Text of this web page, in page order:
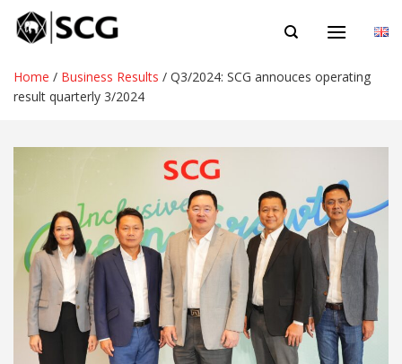
Skip
Home / Business Results / Q3/2024: SCG annouces operating
result quarterly 3/2024